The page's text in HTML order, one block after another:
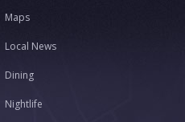
Maps
Local News
Dining
Nightlife